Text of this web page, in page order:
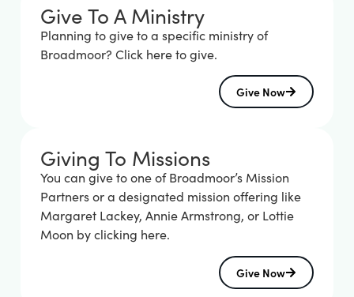
Give To A Ministry
Planning to give to a specific ministry of
Broadmoor? Click here to give.
Give Now
Giving To Missions
You can give to one of Broadmoor’s Mission
Partners or a designated mission offering like
Margaret Lackey, Annie Armstrong, or Lottie
Moon by clicking here.
Give Now